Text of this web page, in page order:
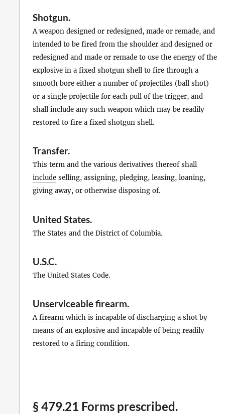
Shotgun.
A weapon designed or redesigned, made or remade, and
intended to be fired from the shoulder and designed or
redesigned and made or remade to use the energy of the
explosive in a fixed shotgun shell to fire through a
smooth bore either a number of projectiles (ball shot)
or a single projectile for each pull of the trigger, and
shall include any such weapon which may be readily
restored to fire a fixed shotgun shell.
Transfer.
This term and the various derivatives thereof shall
include selling, assigning, pledging, leasing, loaning,
giving away, or otherwise disposing of.
United States.
The States and the District of Columbia.
U.S.C.
The United States Code.
Unserviceable firearm.
Afirearm which is incapable of discharging a shot by
means of an explosive and incapable of being readily
restored to a firing condition.
§ 479.21 Forms prescribed.